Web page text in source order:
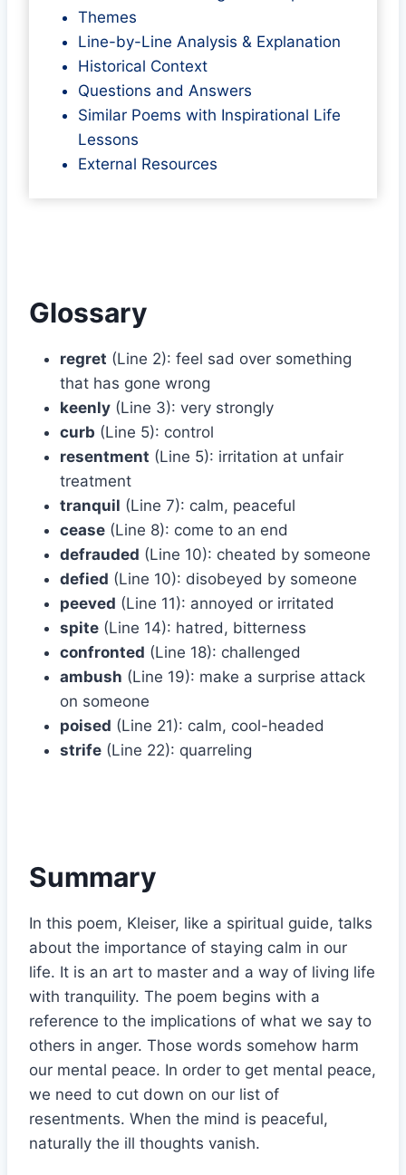
Themes
Line-by-Line Analysis & Explanation
Historical Context
Questions and Answers
Similar Poems with Inspirational Life
Lessons
External Resources
Glossary
regret (Line 2): feel sad over something
that has gone wrong
keenly (Line 3): very strongly
curb (Line 5): control
resentment (Line 5): irritation at unfair
treatment
tranquil (Line 7): calm, peaceful
cease (Line 8): come to an end
defrauded (Line 10): cheated by someone
defied (Line 10): disobeyed by someone
peeved (Line 11): annoyed or irritated
spite (Line 14): hatred, bitterness
confronted (Line 18): challenged
ambush (Line 19): make a surprise attack
on someone
poised (Line 21): calm, cool-headed
strife (Line 22): quarreling
Summary
In this poem, Kleiser, like a spiritual guide, talks
about the importance of staying calm in our
life. It is an art to master and a way of living life
with tranquility. The poem begins with a
reference to the implications of what we say to
others in anger. Those words somehow harm
our mental peace. In order to get mental peace,
we need to cut down on our list of
resentments. When the mind is peaceful,
naturally the ill thoughts vanish.